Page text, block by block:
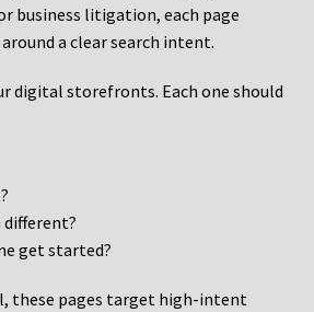
business litigation, each page
a clear search intent.
digital storefronts. Each one should
different?
get started?
these pages target high-intent